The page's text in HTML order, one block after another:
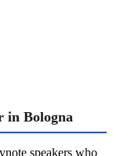
in Bologna
speakers who